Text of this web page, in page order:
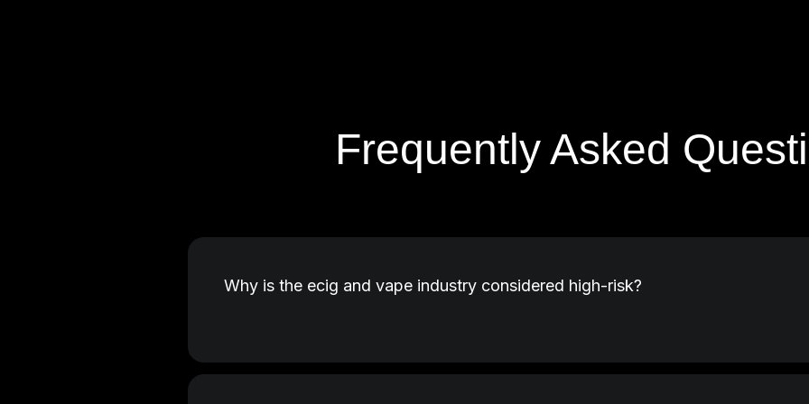
Frequently Asked
Why is the ecig and vape industry considered high-risk?